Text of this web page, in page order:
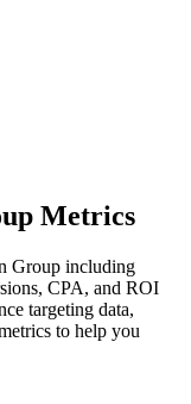
Metrics
Group including
CPA, and ROI
targeting data,
to help you